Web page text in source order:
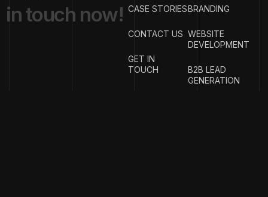
intouch now! CASE STORIES
CONTACT US
GET IN
TOUCH
BRANDING
WEBSITE
DEVELOPMENT
B2B LEAD
GENERATION